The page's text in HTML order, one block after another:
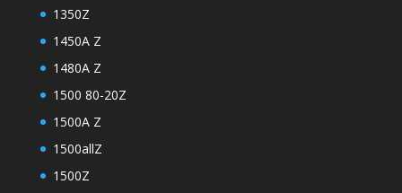
1350Z
1450A Z
1480A Z
1500 80-20Z
1500A Z
1500allZ
1500Z